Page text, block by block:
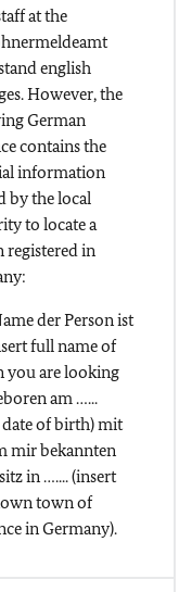
at the
english
However, the
German
contains the
information
by the local
to locate a
registered in
der Person ist
full name of
you are looking
am …...
date of birth) mit
mir bekannten
in ….... (insert
town of
in Germany).